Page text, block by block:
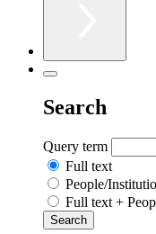
Search
Query term
Full text
People/
Full text +